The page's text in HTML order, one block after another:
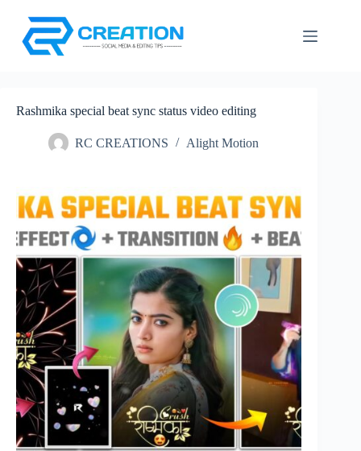
content
Rashmika special beat sync status video editing
RC CREATIONS Alight Motion